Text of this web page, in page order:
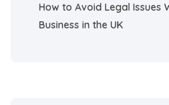
How to Avoid Legal Issues
Business in the UK